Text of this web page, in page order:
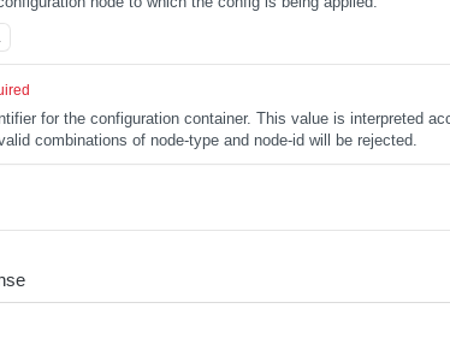
for the configuration container. This value is interpreted
combinations of node-type and node-id will be rejected.